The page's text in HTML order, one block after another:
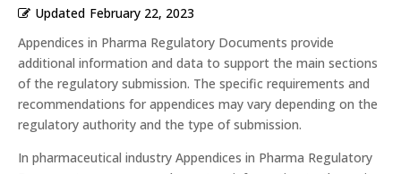
Updated February 22, 2023
Appendices in Pharma Regulatory Documents provide
additional information and data to support the main sections
of the regulatory submission. The specific requirements and
recommendations for appendices may vary depending on the
regulatory authority and the type of submission.
In pharmaceutical industry Appendices in Pharma Regulatory